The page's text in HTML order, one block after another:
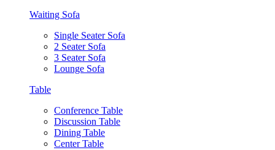
Waiting Sofa
Single Seater Sofa
2 Seater Sofa
3 Seater Sofa
Lounge Sofa
Table
Conference Table
Discussion Table
Dining Table
Center Table